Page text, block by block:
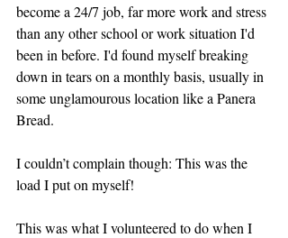
become a 24/7 job, far more work and stress
than any other school or work situation I'd
been in before. I'd found myself breaking
down in tears on a monthly basis, usually in
some unglamourous location like a Panera
Bread.
I couldn’t complain though: This was the
load I put on myself!
This was what I volunteered to do when I